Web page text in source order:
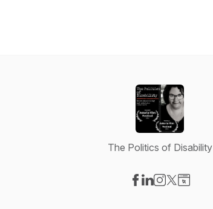
The Politics of Disability